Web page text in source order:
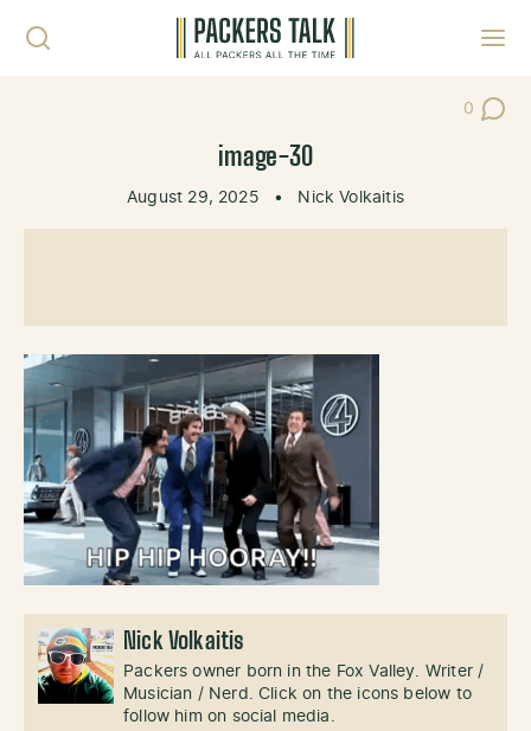
0
Post
image-30
August 29, 2025 • Nick Volkaitis
Nick Volkaitis
Packers owner born in the Fox Valley. Writer /
Musician / Nerd. Click on the icons below to
follow him on social media.